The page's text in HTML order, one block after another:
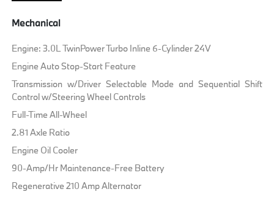
Mechanical
Engine: 3.0L TwinPower Turbo Inline 6-Cylinder 24V
Engine Auto Stop-Start Feature
Transmission w/Driver Selectable Mode and Sequential Shift
Control w/Steering Wheel Controls
Full-Time All-Wheel
2.81 Axle Ratio
Engine Oil Cooler
90-Amp/Hr Maintenance-Free Battery
Regenerative 210 Amp Alternator